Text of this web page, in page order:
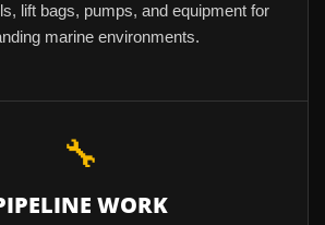
lift bags, pumps, and equipment for
marine environments.
🔧
WORK